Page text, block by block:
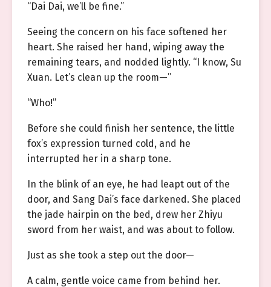
“Dai Dai, we’ll be fine.”
Seeing the concern on his face softened her
heart. She raised her hand, wiping away the
remaining tears, and nodded lightly. “I know, Su
Xuan. Let’s clean up the room—”
“Who!”
Before she could finish her sentence, the little
fox’s expression turned cold, and he
interrupted her in a sharp tone.
In the blink of an eye, he had leapt out of the
door, and Sang Dai’s face darkened. She placed
the jade hairpin on the bed, drew her Zhiyu
sword from her waist, and was about to follow.
Just as she took a step out the door—
A calm, gentle voice came from behind her.